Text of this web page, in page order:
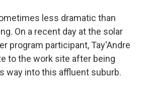
less dramatic than
On a recent day at the solar
program participant, Tay'Andre
to the work site after being
way into this affluent suburb.